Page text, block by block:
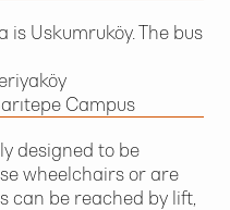
Uskumruköy. The bus
Campus
designed to be
wheelchairs or are
can be reached by lift,